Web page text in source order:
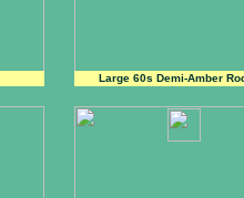
Large 60s Demi-Amber